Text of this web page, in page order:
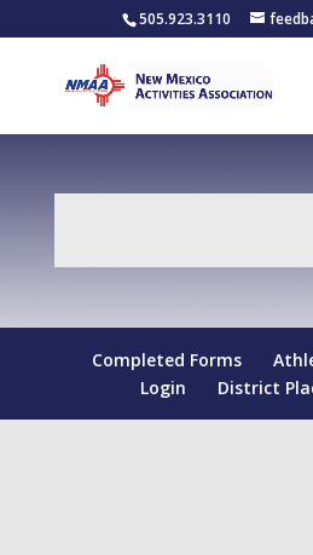
505.923.3110
Completed Forms
Login
District